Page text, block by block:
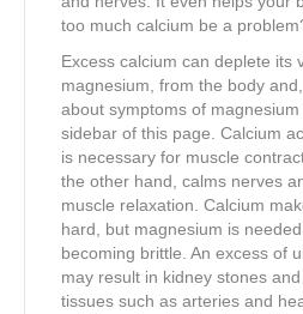
too much calcium be a
Excess calcium can deplete its
magnesium, from the body
about symptoms of
sidebar of this page. Calcium
is necessary for muscle
the other hand, calms nerves
muscle relaxation. Calcium
hard, but magnesium is
becoming brittle. An excess of
may result in kidney stones
tissues such as arteries and